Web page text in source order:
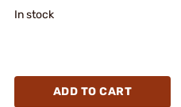
In stock
ADD TO CART